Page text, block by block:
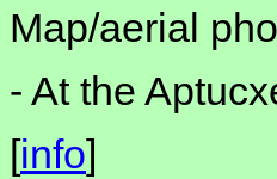
Map/aerial
- At the
[info]